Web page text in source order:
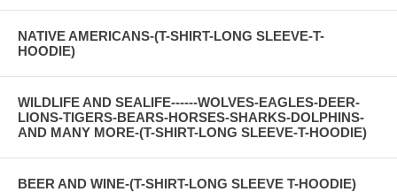
NATIVE AMERICANS-(T-SHIRT-LONG SLEEVE-T-
HOODIE)
WILDLIFE AND SEALIFE------WOLVES-EAGLES-DEER-
LIONS-TIGERS-BEARS-HORSES-SHARKS-DOLPHINS-
AND MANY MORE-(T-SHIRT-LONG SLEEVE-T-HOODIE)
BEER AND WINE-(T-SHIRT-LONG SLEEVE T-HOODIE)